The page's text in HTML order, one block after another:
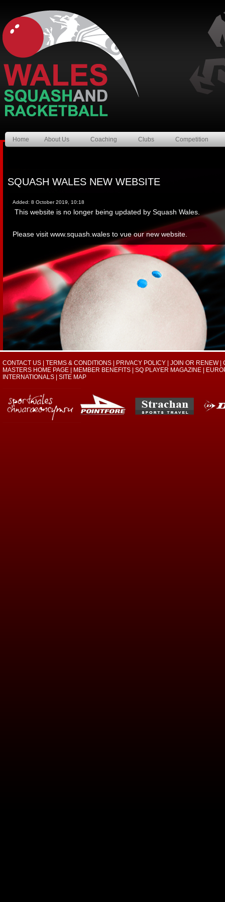
Home About Us Coaching Clubs Competition
SQUASH WALES NEW WEBSITE
Added: 8 October 2019, 10:18
This website is no longer being updated by Squash Wales.
Please visit www.squash.wales to vue our new website.
CONTACT US TERMS & CONDITIONS PRIVACY POLICY JOIN OR RENEW
MASTERS HOME PAGE
MEMBER BENEFITS SQ PLAYER MAGAZINE
INTERNATIONALS
SITE MAP